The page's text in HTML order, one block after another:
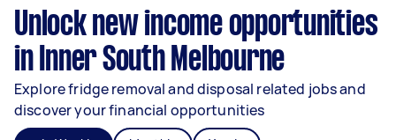
Unlock new income opportunities
in Inner South Melbourne
Explore fridge removal and disposal related jobs and
discover your financial opportunities